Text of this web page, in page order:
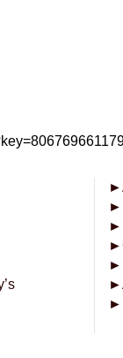
►
►
►
►
►
►
►